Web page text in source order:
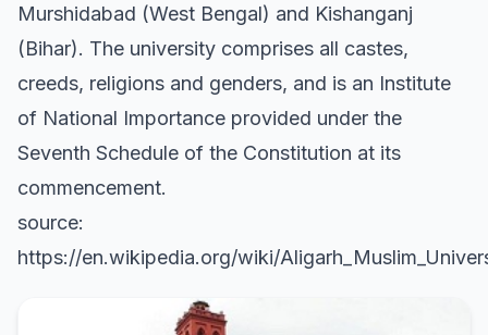
Murshidabad (West Bengal) and Kishanganj
(Bihar). The university comprises all castes,
creeds, religions and genders, and is an Institute
of National Importance provided under the
Seventh Schedule of the Constitution at its
commencement.
source:
https://en.wikipedia.org/wiki/